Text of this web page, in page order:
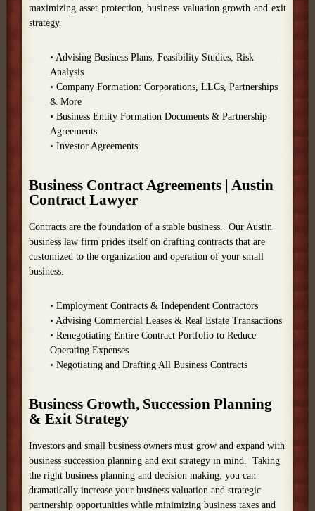
maximizing asset protection, business valuation growth and exit
strategy.
• Advising Business Plans, Feasibility Studies, Risk
Analysis
• Company Formation: Corporations, LLCs, Partnerships
& More
• Business Entity Formation Documents & Partnership
Agreements
• Investor Agreements
Business Contract Agreements | Austin
Contract Lawyer
Contracts are the foundation of a stable business. Our Austin
business law firm prides itself on drafting contracts that are
customized to the organization and operation of your small
business.
• Employment Contracts & Independent Contractors
• Advising Commercial Leases & Real Estate Transactions
• Renegotiating Entire Contract Portfolio to Reduce
Operating Expenses
• Negotiating and Drafting All Business Contracts
Business Growth, Succession Planning
& Exit Strategy
Investors and small business owners must grow and expand with
business succession planning and exit strategy in mind. Taking
the right business planning and decision making, you can
dramatically increase your business valuation and strategic
partnership opportunities while minimizing business taxes and